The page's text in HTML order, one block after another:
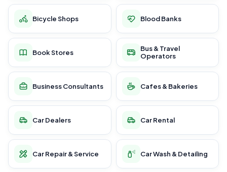
Bicycle Shops Blood Banks
Book Stores
Bus & Travel
Operators
Business Consultants Cafes & Bakeries
Car Dealers Car Rental
Car Repair & Service Car Wash & Detailing